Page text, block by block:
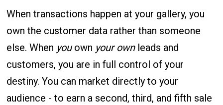
When transactions happen at your gallery, you
own the customer data rather than someone
else. When youown your ownleads and
customers, you are in full control of your
destiny. You can market directly to your
audience - to earn a second, third, and fifth sale